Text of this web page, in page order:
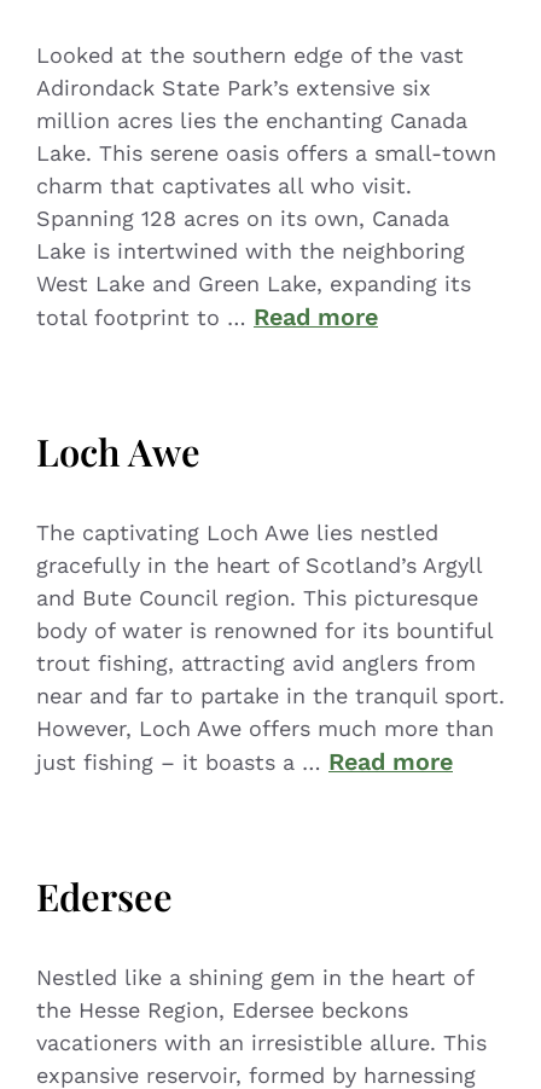
Looked at the southern edge of the vast
Adirondack State Park’s extensive six
million acres lies the enchanting Canada
Lake. This serene oasis offers a small-town
charm that captivates all who visit.
Spanning 128 acres on its own, Canada
Lake is intertwined with the neighboring
West Lake and Green Lake, expanding its
total footprint to … Read more
Loch Awe
The captivating Loch Awe lies nestled
gracefully in the heart of Scotland’s Argyll
and Bute Council region. This picturesque
body of water is renowned for its bountiful
trout fishing, attracting avid anglers from
near and far to partake in the tranquil sport.
However, Loch Awe offers much more than
just fishing – it boasts a … Read more
Edersee
Nestled like a shining gem in the heart of
the Hesse Region, Edersee beckons
vacationers with an irresistible allure. This
expansive reservoir, formed by harnessing